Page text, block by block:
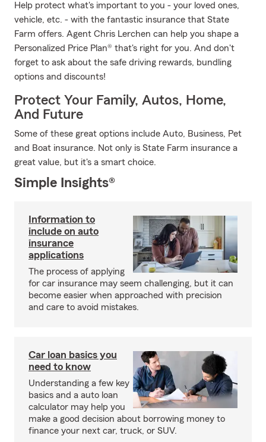
Help protect what's important to you - your loved ones,
vehicle, etc. - with the fantastic insurance that State
Farm offers. Agent Chris Lerchen can help you shape a
Personalized Price Plan® that's right for you. And don't
forget to ask about the safe driving rewards, bundling
options and discounts!
Protect Your Family, Autos, Home,
And Future
Some of these great options include Auto, Business, Pet
and Boat insurance. Not only is State Farm insurance a
great value, but it's a smart choice.
Simple Insights®
Information to
include on auto
insurance
applications
The process of applying
for car insurance may seem challenging, but it can
become easier when approached with precision
and care to avoid mistakes.
Car loan basics you
need to know
Understanding a few key
basics and a auto loan
calculator may help you
make a good decision about borrowing money to
finance your next car, truck, or SUV.